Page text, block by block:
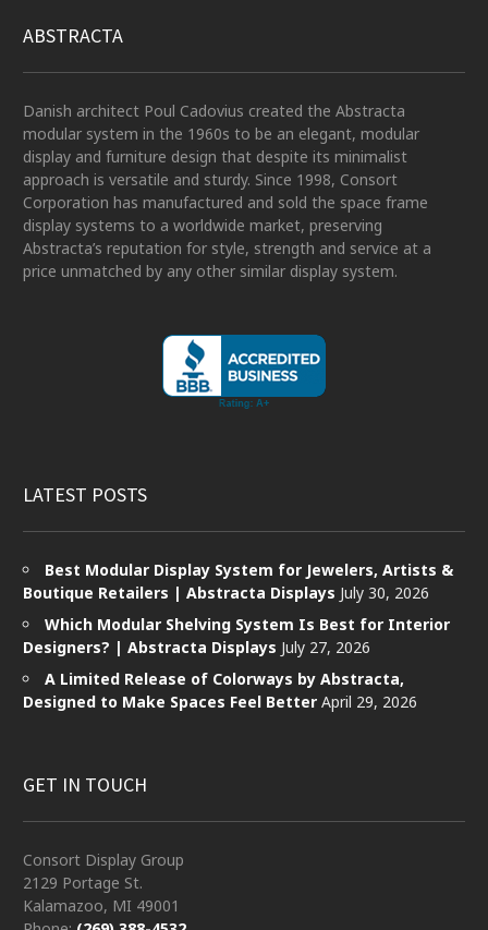
ABSTRACTA
Danish architect Poul Cadovius created the Abstracta
modular system in the 1960s to be an elegant, modular
display and furniture design that despite its minimalist
approach is versatile and sturdy. Since 1998, Consort
Corporation has manufactured and sold the space frame
display systems to a worldwide market, preserving
Abstracta’s reputation for style, strength and service at a
price unmatched by any other similar display system.
LATEST POSTS
Best Modular Display System for Jewelers, Artists &
Boutique Retailers | Abstracta Displays July 30, 2026
Which Modular Shelving System Is Best for Interior
Designers? | Abstracta Displays July 27, 2026
A Limited Release of Colorways by Abstracta,
Designed to Make Spaces Feel Better April 29, 2026
GET IN TOUCH
Consort Display Group
2129 Portage St.
Kalamazoo, MI 49001